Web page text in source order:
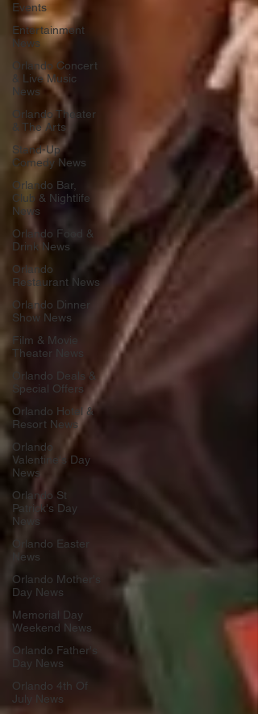
Events
Entertainment
News
Orlando Concert
& Live Music
News
Orlando Theater
& The Arts
Stand-Up
Comedy News
Orlando Bar,
Club & Nightlife
News
Orlando Food &
Drink News
Orlando
Restaurant News
Orlando Dinner
Show News
Film & Movie
Theater News
Orlando Deals &
Special Offers
Orlando Hotel &
Resort News
Orlando
Valentine's Day
News
Orlando St
Patrick's Day
News
Orlando Easter
News
Orlando Mother's
Day News
Memorial Day
Weekend News
Orlando Father's
Day News
Orlando 4th Of
July News